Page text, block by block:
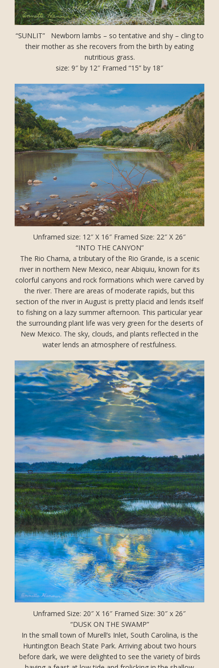
“SUNLIT” Newborn lambs – so tentative and shy – cling to
their mother as she recovers from the birth by eating
nutritious grass.
size: 9″ by 12″ Framed “15” by 18″
Unframed size: 12″ X 16″ Framed Size: 22″ X 26″
“INTO THE CANYON”
The Rio Chama, a tributary of the Rio Grande, is a scenic
river in northern New Mexico, near Abiquiu, known for its
colorful canyons and rock formations which were carved by
the river. There are areas of moderate rapids, but this
section of the river in August is pretty placid and lends itself
to fishing on a lazy summer afternoon. This particular year
the surrounding plant life was very green for the deserts of
New Mexico. The sky, clouds, and plants reflected in the
water lends an atmosphere of restfulness.
Unframed Size: 20″ X 16″ Framed Size: 30″ x 26″
“DUSK ON THE SWAMP”
In the small town of Murell’s Inlet, South Carolina, is the
Huntington Beach State Park. Arriving about two hours
before dark, we were delighted to see the variety of birds